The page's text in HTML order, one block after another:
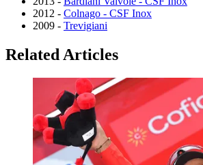
2012 - Colnago - CSF Inox
2009 - Trevigiani
Related Articles